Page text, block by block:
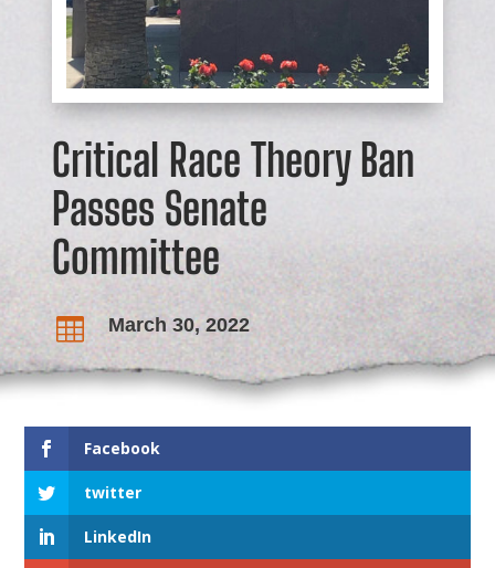
Critical Race Theory Ban
Passes Senate
Committee
 March 30, 2022
Facebook
twitter
LinkedIn